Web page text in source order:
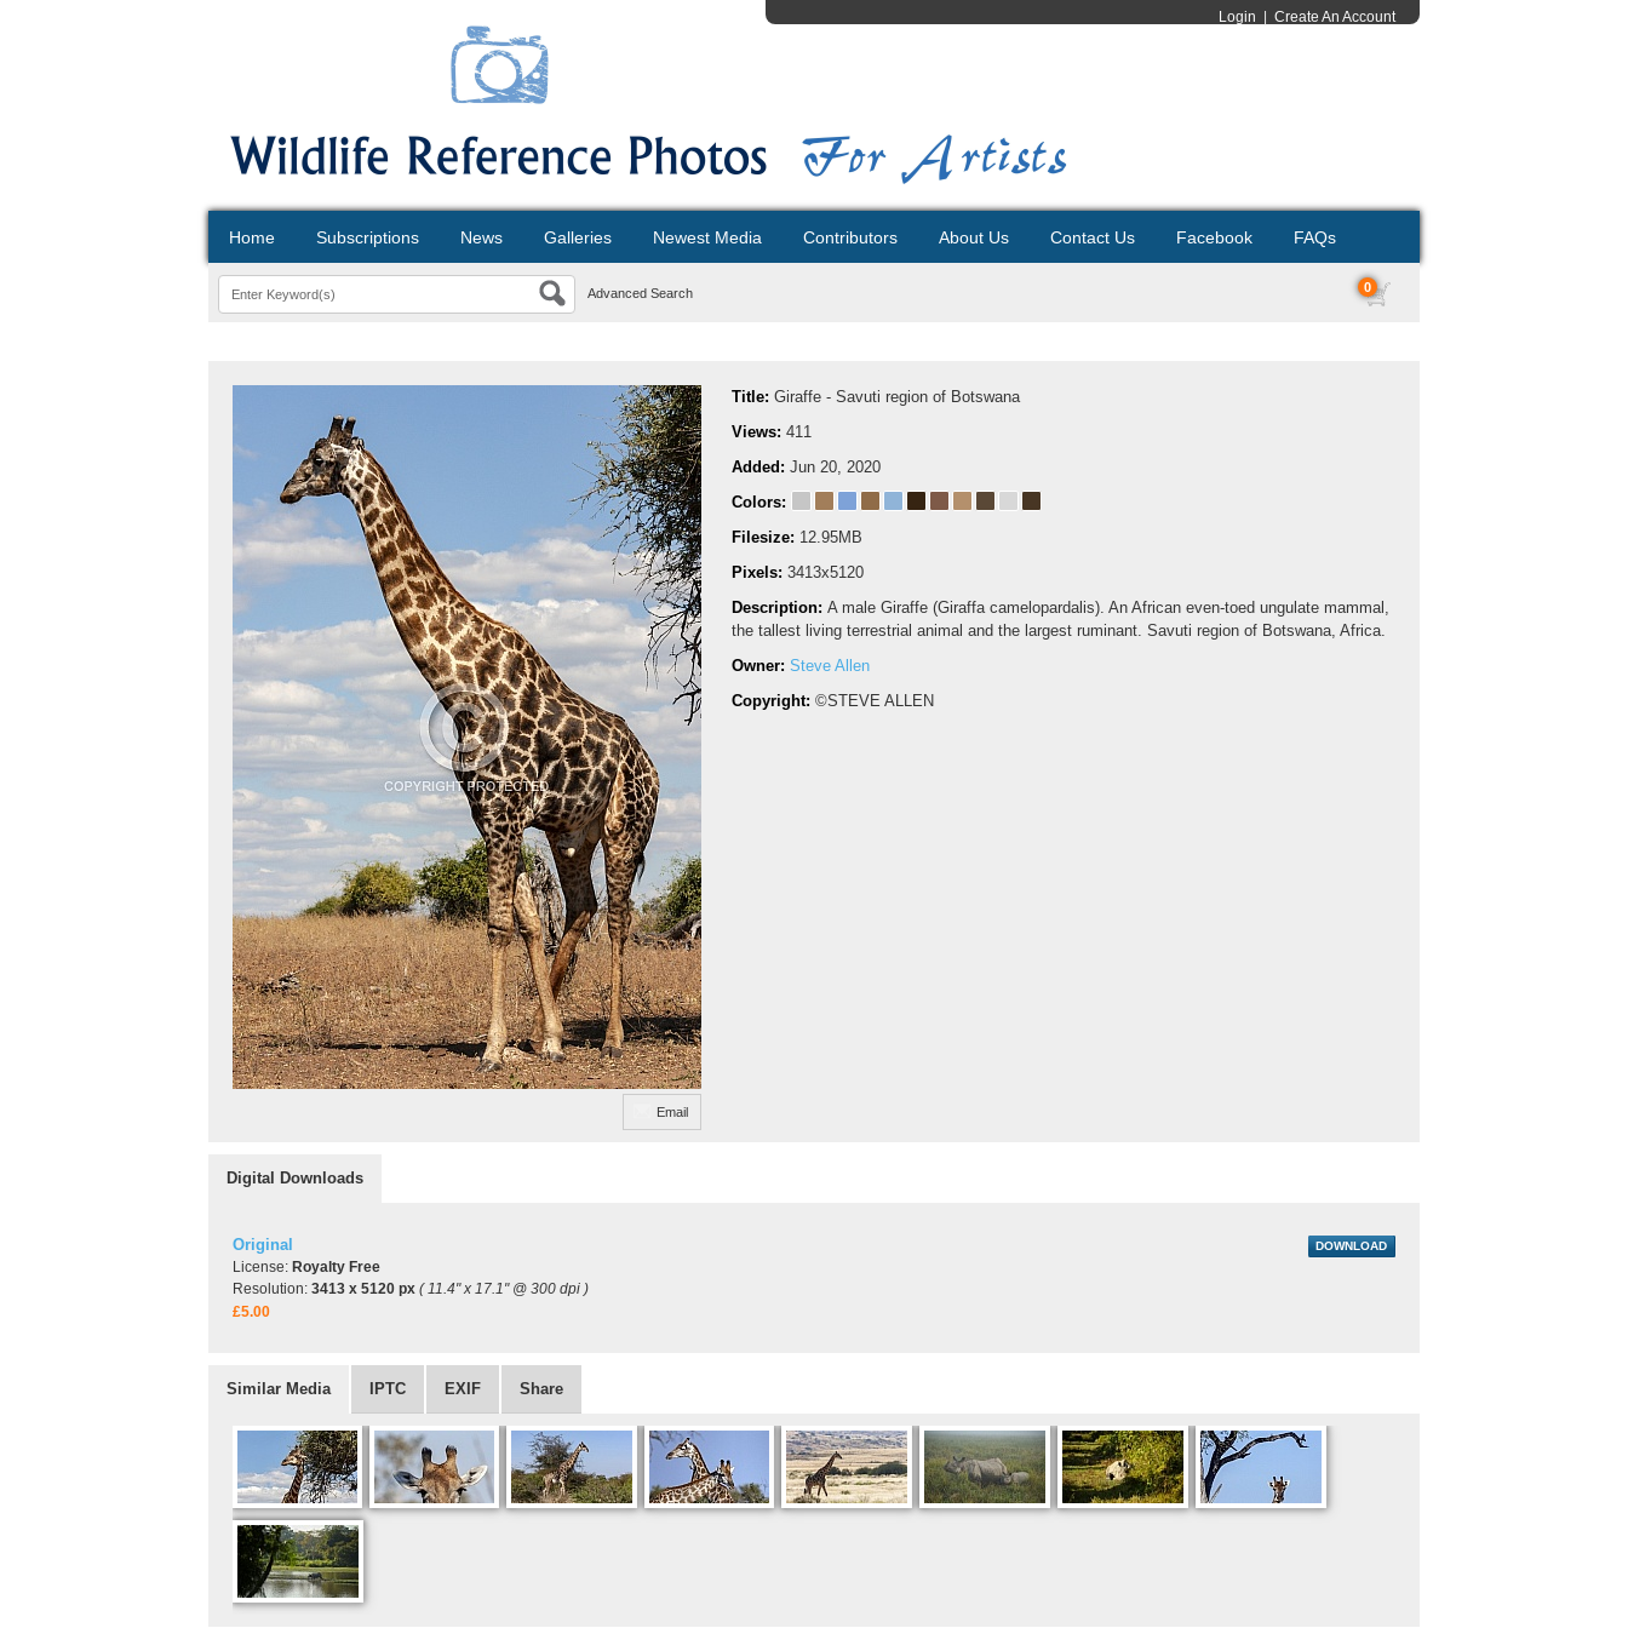
Login Create An Account
Home Subscriptions News Galleries Newest Media Contributors About Us Contact Us Facebook FAQs
Advanced Search 0
Email
Title: Giraffe - Savuti region of Botswana
Views: 411
Added: Jun 20, 2020
Colors:
Filesize: 12.95MB
Pixels: 3413x5120
Description: A male Giraffe (Giraffa camelopardalis). An African even-toed ungulate mammal,
the tallest living terrestrial animal and the largest ruminant. Savuti region of Botswana, Africa.
Owner: Steve Allen
Copyright: ©STEVE ALLEN
Digital Downloads
Original
License: Royalty Free
Resolution: 3413 x 5120 px ( 11.4" x 17.1" @ 300 dpi )
£5.00
DOWNLOAD
Similar Media IPTC EXIF Share